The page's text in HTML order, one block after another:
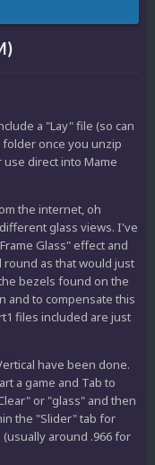
a "Lay" file (so can
once you unzip
direct into Mame
the internet, oh
glass views. I've
Glass" effect and
as that would just
bezels found on the
and to compensate this
files included are just
have been done.
a game and Tab to
or "glass" and then
the "Slider" tab for
around .966 for